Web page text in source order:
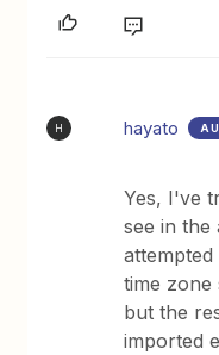
H hayato
Yes, I've
see in the
time
but the
imported